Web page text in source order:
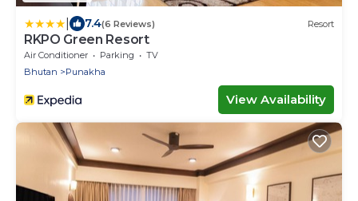
7.4(6 Reviews) Resort
RKPO Green Resort
Air Conditioner Parking
TV
Bhutan
Punakha
View Availability